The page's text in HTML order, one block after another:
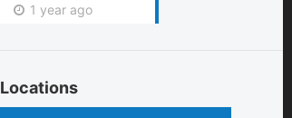
1 year ago
Locations